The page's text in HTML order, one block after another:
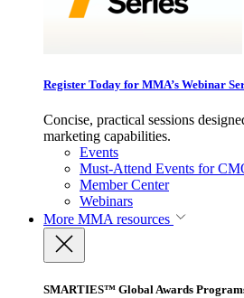
Register Today for MMA’s Webinar
Concise, practical sessions
marketing capabilities.
Events
Must-Attend Events for
Member Center
Webinars
More MMA resources
SMARTIES™ Global Awards